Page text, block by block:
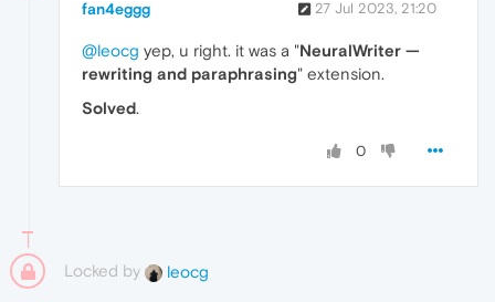
fan4eggg 27 Jul 2023, 21:20
@leocg yep, u right. it was a "NeuralWriter —
rewriting and paraphrasing" extension.
Solved.
0
Locked by leocg